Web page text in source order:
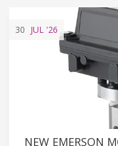
30 JUL '26
NEW EMERSON